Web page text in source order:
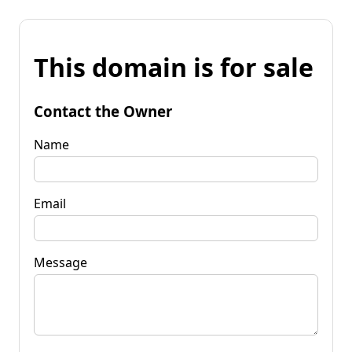
This domain is for sale
Contact the Owner
Name
Email
Message